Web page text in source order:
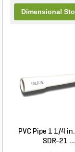
Dimensional
PVC Pipe 1 1/4
SDR-21 ...